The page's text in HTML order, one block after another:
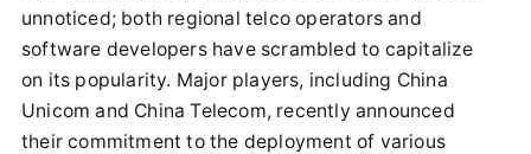
unnoticed; both regional telco operators and
software developers have scrambled to capitalize
on its popularity. Major players, including China
Unicom and China Telecom, recently announced
their commitment to the deployment of various